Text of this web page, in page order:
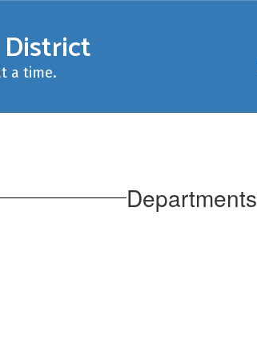
District
a time.
Departments